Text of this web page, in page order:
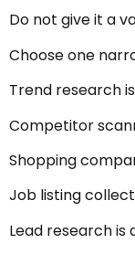
Do not give it a
Choose one
Trend research
Competitor
Shopping
Job listing
Lead research is